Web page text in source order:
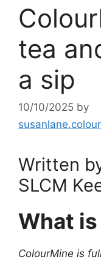
tea
a sip
10/10/2025 by
Written
SLCM
What
ColourMine is